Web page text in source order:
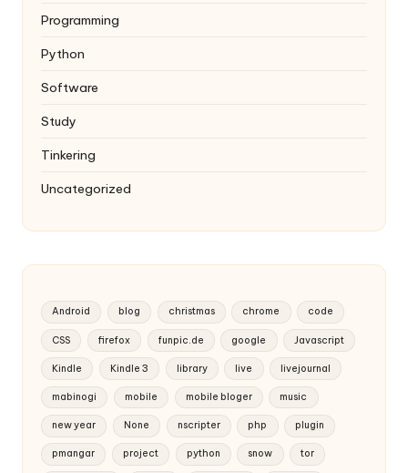
Programming
Python
Software
Study
Tinkering
Uncategorized
Android blog christmas chrome code
CSS firefox funpic.de google Javascript
Kindle Kindle 3 library live livejournal
mabinogi mobile mobile bloger music
new year None nscripter php plugin
pmangar project python snow tor